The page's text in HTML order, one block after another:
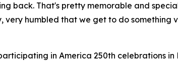
back. That's pretty memorable and
humbled that we get to do something
in America 250th celebrations